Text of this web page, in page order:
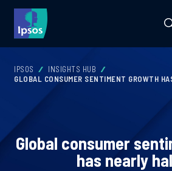
IPSOS
INSIGHTS HUB
GLOBAL CONSUMER SENTIMENT GROWTH
Global consumer
has nearly